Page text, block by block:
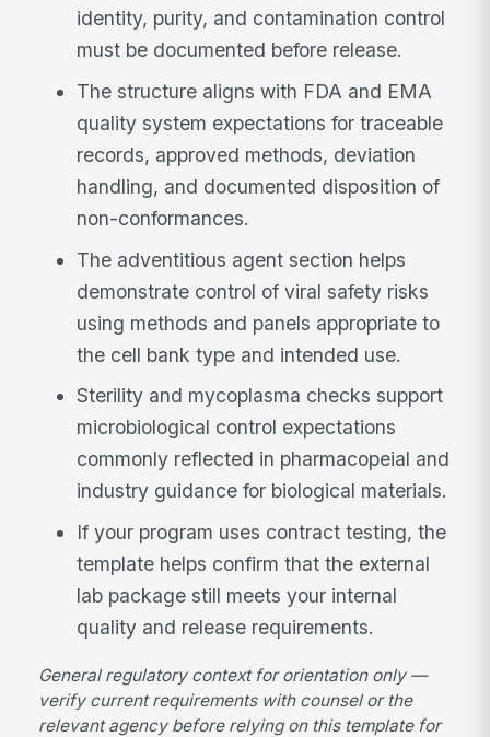
identity, purity, and contamination control
must be documented before release.
The structure aligns with FDA and EMA
quality system expectations for traceable
records, approved methods, deviation
handling, and documented disposition of
non-conformances.
The adventitious agent section helps
demonstrate control of viral safety risks
using methods and panels appropriate to
the cell bank type and intended use.
Sterility and mycoplasma checks support
microbiological control expectations
commonly reflected in pharmacopeial and
industry guidance for biological materials.
If your program uses contract testing, the
template helps confirm that the external
lab package still meets your internal
quality and release requirements.
General regulatory context for orientation only —
verify current requirements with counsel or the
relevant agency before relying on this template for